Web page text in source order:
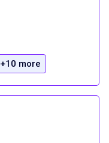
+10 more